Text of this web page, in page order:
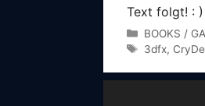
Text folgt! : )
Categories
BOOKS /
Tags
3dfx,